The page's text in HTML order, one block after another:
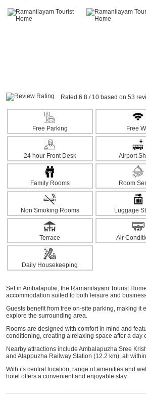
Rated 6.8 / 10 based on 53
Free Parking Free
24 hour Front Desk Airport
Family Rooms Room
Non Smoking Rooms Luggage
Terrace Air
Daily Housekeeping
Set in Ambalapulai, the Ramanilayam Tourist
accommodation suited to both leisure and
Guests benefit from free on-site parking, making it
explore the surrounding area.
Rooms are designed with comfort in mind and
conditioning, creating a relaxing space after a day
Nearby attractions include Ambalapuzha Sree
and Alappuzha Railway Station (12.2 km), all
With its central location, range of amenities and
hotel offers a convenient and enjoyable stay.